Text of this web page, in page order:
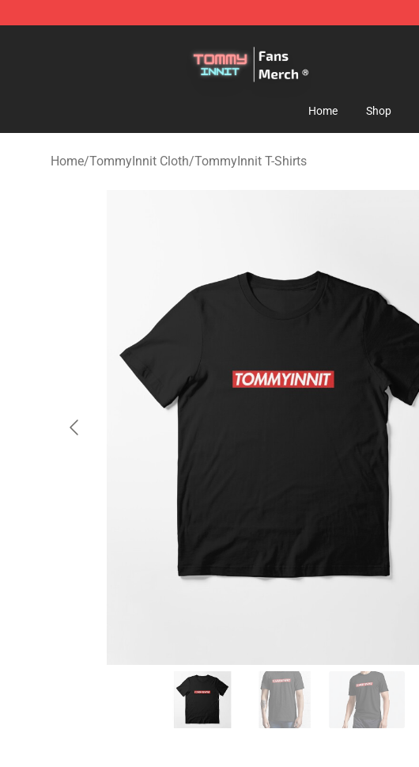
Home Shop
Home/TommyInnit Cloth/TommyInnit T-Shirts